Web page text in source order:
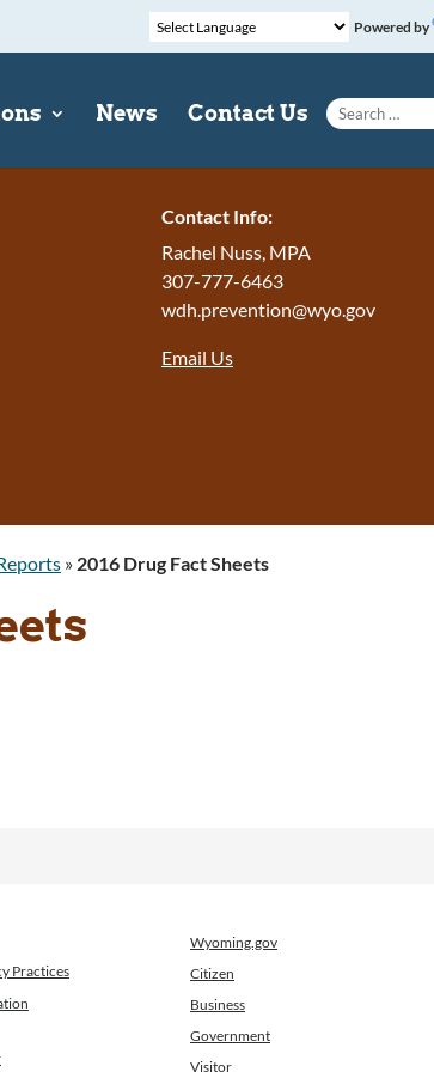
Powered by
News Contact Us
Search for:
Contact Info:
Rachel Nuss, MPA
307-777-6463
wdh.prevention@wyo.gov
Email Us
» 2016 Drug Fact Sheets
Practices
Wyoming.gov
Citizen
Business
Government
Visitor